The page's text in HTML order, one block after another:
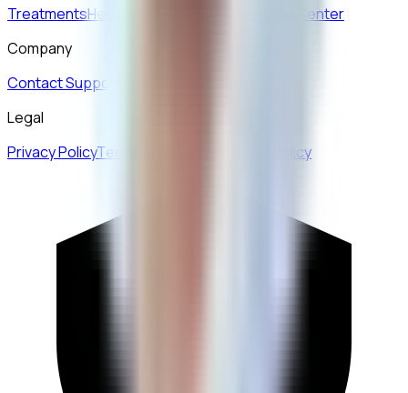
TreatmentsHealth Advice
Help Center
Company
Contact Support
Legal
Privacy PolicyTerms of Service Shipping Policy